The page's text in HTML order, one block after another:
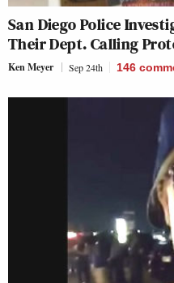
San Diego Police
Their Dept. Calling
Ken Meyer Sep 24th 146